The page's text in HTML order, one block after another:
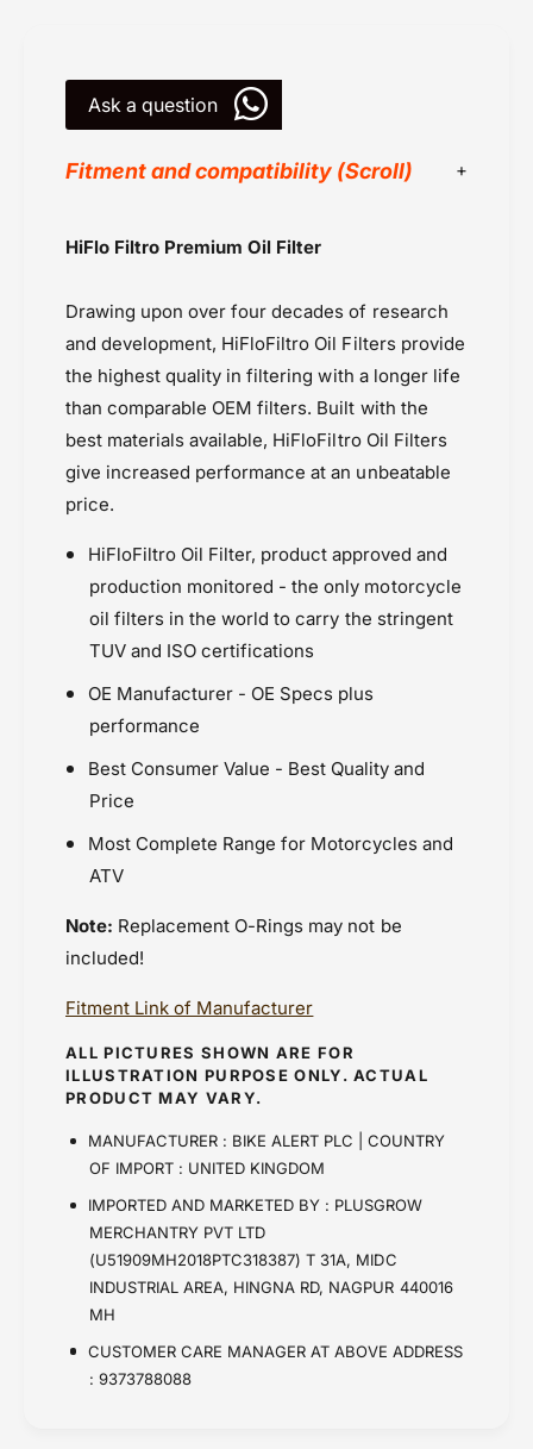
H
l
8
-
H
f
Ask a question
Fitment and compatibility (Scroll)
HI Flo Filters
Oils & Oil filters
Powersports Motousher
Price Rs.5,000 & Below
HiFlo Filtro Premium Oil Filter
Drawing upon over four decades of research
and development, HiFloFiltro Oil Filters provide
the highest quality in filtering with a longer life
than comparable OEM filters. Built with the
best materials available, HiFloFiltro Oil Filters
give increased performance at an unbeatable
price.
HiFloFiltro Oil Filter, product approved and
production monitored - the only motorcycle
oil filters in the world to carry the stringent
TUV and ISO certifications
OE Manufacturer - OE Specs plus
performance
Best Consumer Value - Best Quality and
Price
Most Complete Range for Motorcycles and
ATV
Note: Replacement O-Rings may not be
included!
Fitment Link of Manufacturer
ALL PICTURES SHOWN ARE FOR
ILLUSTRATION PURPOSE ONLY. ACTUAL
PRODUCT MAY VARY.
MANUFACTURER : BIKE ALERT PLC | COUNTRY
OF IMPORT : UNITED KINGDOM
IMPORTED AND MARKETED BY : PLUSGROW
MERCHANTRY PVT LTD
(U51909MH2018PTC318387) T 31A, MIDC
INDUSTRIAL AREA, HINGNA RD, NAGPUR 440016
MH
CUSTOMER CARE MANAGER AT ABOVE ADDRESS
: 9373788088